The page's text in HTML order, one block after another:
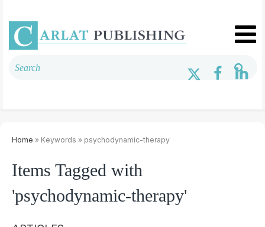
Home » Keywords » psychodynamic-therapy
Items Tagged with
'psychodynamic-therapy'